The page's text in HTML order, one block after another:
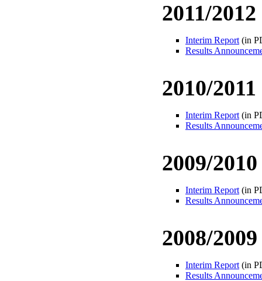
2011/2012
Interim Report (in
Results
2010/2011
Interim Report (in
Results
2009/2010
Interim Report (in
Results
2008/2009
Interim Report (in
Results